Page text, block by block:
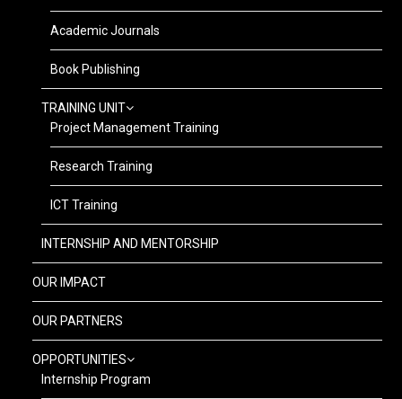
Academic Journals
Book Publishing
TRAINING UNIT
Project Management Training
Research Training
ICT Training
INTERNSHIP AND MENTORSHIP
OUR IMPACT
OUR PARTNERS
OPPORTUNITIES
Internship Program